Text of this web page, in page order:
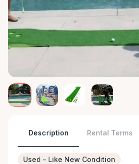
Description Rental Terms
Used - Like New Condition